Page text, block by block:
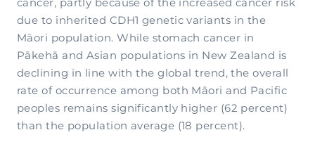
due to inherited CDH1 genetic variants in the
Māori population. While stomach cancer in
Pākehā and Asian populations in New Zealand is
declining in line with the global trend, the overall
rate of occurrence among both Māori and Pacific
peoples remains significantly higher (62 percent)
than the population average (18 percent).